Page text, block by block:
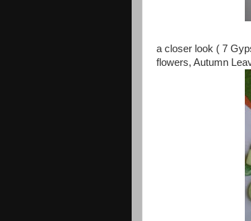
a closer look ( 7
flowers, Autumn